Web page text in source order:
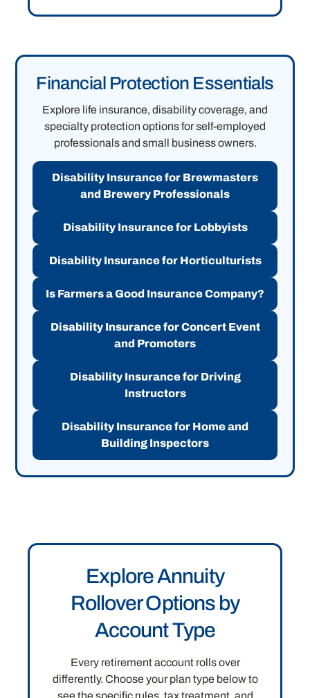
Financial Protection Essentials
Explore life insurance, disability coverage, and
specialty protection options for self-employed
professionals and small business owners.
Disability Insurance for Brewmasters
and Brewery Professionals
Disability Insurance for Lobbyists
Disability Insurance for Horticulturists
Is Farmers a Good Insurance Company?
Disability Insurance for Concert Event
and Promoters
Disability Insurance for Driving
Instructors
Disability Insurance for Home and
Building Inspectors
Explore Annuity
Rollover Options by
Account Type
Every retirement account rolls over
differently. Choose your plan type below to